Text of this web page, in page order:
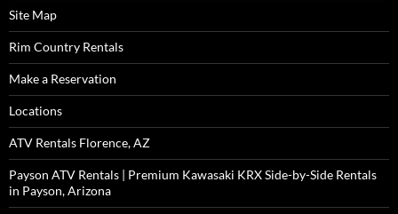
Site Map
Rim Country Rentals
Make a Reservation
Locations
ATV Rentals Florence, AZ
Payson ATV Rentals | Premium Kawasaki KRX Side-by-Side Rentals
in Payson, Arizona